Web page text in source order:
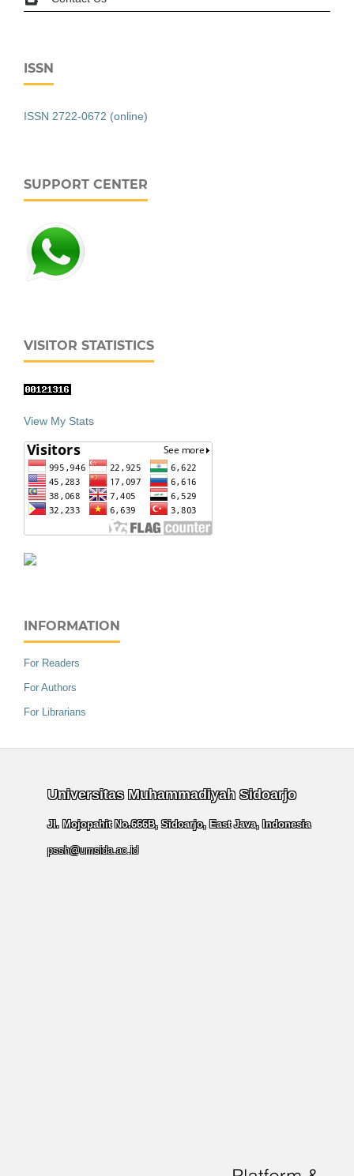
ISSN
ISSN 2722-0672 (online)
SUPPORT CENTER
VISITOR STATISTICS
View My Stats
INFORMATION
For Readers
For Authors
For Librarians
Universitas Muhammadiyah Sidoarjo
Jl. Mojopahit No.666B, Sidoarjo, East Java, Indonesia
pssh@umsida.ac.id